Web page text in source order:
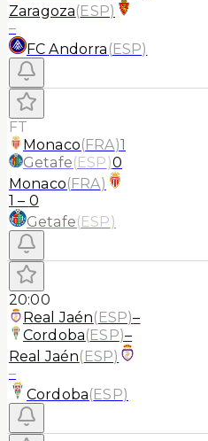
Zaragoza(ESP)
–
FC Andorra (ESP)
FT
Monaco(FRA)1
Getafe(ESP)0
Monaco(FRA)
1 – 0
Getafe(ESP)
20:00
Real Jaén(ESP)–
Cordoba(ESP)–
Real Jaén(ESP)
–
Cordoba(ESP)